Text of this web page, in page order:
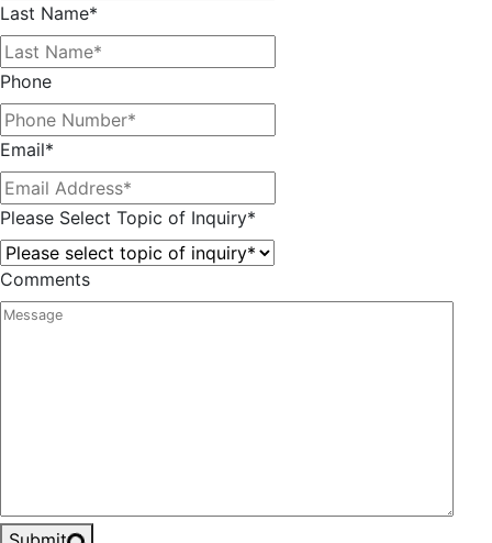
Last Name*
Phone
Email*
Please Select Topic of Inquiry*
Comments